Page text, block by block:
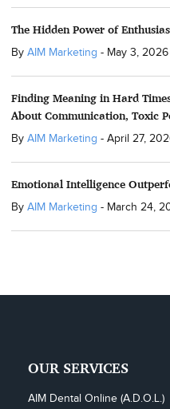
The Hidden Power of
By AIM Marketing - May 3, 2026
Finding Meaning in Hard
About Communication, Toxic
By AIM Marketing - April 27,
Emotional Intelligence
By AIM Marketing - March 24,
OUR SERVICES
AIM Dental Online (A.D.O.L.)